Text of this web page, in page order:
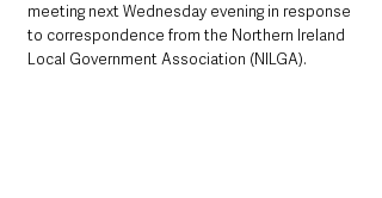
meeting next Wednesday evening in response
to correspondence from the Northern Ireland
Local Government Association (NILGA).